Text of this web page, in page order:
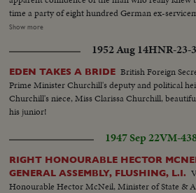
time a party of eight hundred German ex-
paraded at Chelsea Hospital. And together they
want war then any more than we did, they don't
now any more than Britain does. So--now, trust
Show more
1952 Aug 14HNR-23-
EDEN TAKES A BRIDE British Foreign
Prime Minister Churchill's deputy and political
Churchill's niece, Miss Clarissa Churchill,
his junior!
1947 Sep 22VM-
RIGHT HONOURABLE HECTOR
GENERAL ASSEMBLY, FLUSHING, L.I.
Honourable Hector McNeil, Minister of State &